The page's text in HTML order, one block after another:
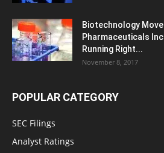
Biotechnology
Pharmaceuticals Inc
Running Right...
November 8, 2017
POPULAR CATEGORY
SEC Filings
Analyst Ratings